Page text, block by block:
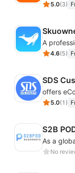
5.0(3)
4.6(5)
SDS
5.0(1 )
S2B
No